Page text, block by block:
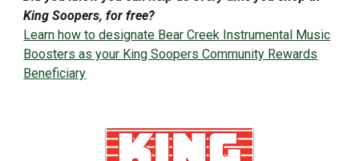
King Soopers, for free?
Learn how to designate Bear Creek Instrumental Music
Boosters as your King Soopers Community Rewards
Beneficiary